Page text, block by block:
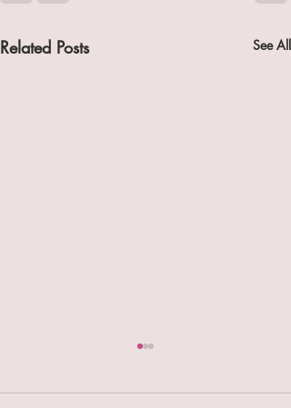
Related Posts See All